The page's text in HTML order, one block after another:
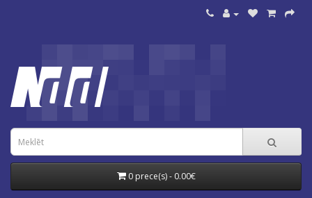
0 prece(s) - 0.00€